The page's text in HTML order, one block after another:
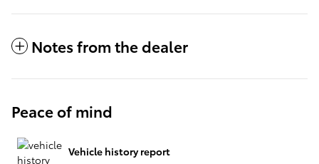
Notes from the dealer
Peace of mind
Vehicle history report